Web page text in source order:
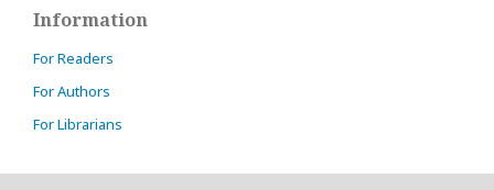
Information
For Readers
For Authors
For Librarians